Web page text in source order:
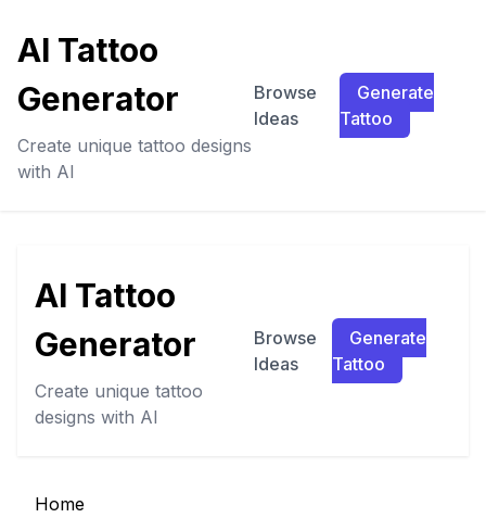
AI Tattoo
Generator
Create unique tattoo designs
with AI
Browse
Ideas
Generate
Tattoo
AI Tattoo
Generator
Create unique tattoo
designs with AI
Browse
Ideas
Generate
Tattoo
Home